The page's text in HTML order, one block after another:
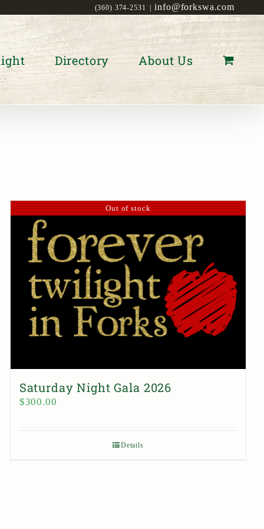
(360) 374-2531 info@forkswa.com
Directory About Us
Out of stock
Saturday Night Gala 2026
$300.00
Details